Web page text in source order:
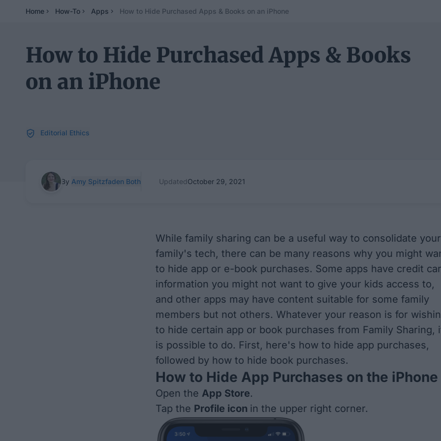
Home How-To Apps How to Hide Purchased Apps & Books on an iPhone
How to Hide Purchased Apps & Books
on an iPhone
Editorial Ethics
By Amy Spitzfaden Both UpdatedOctober 29, 2021
While family sharing can be a useful way to consolidate your
family's tech, there can be many reasons why you might
to hide app or e-book purchases. Some apps have credit
information you might not want to give your kids access to,
and other apps may have content suitable for some family
members but not others. Whatever your reason is for
to hide certain app or book purchases from Family Sharing,
is possible to do. First, here's how to hide app purchases,
followed by how to hide book purchases.
How to Hide App Purchases on the iPhone
Open the App Store.
Tap the Profile icon in the upper right corner.